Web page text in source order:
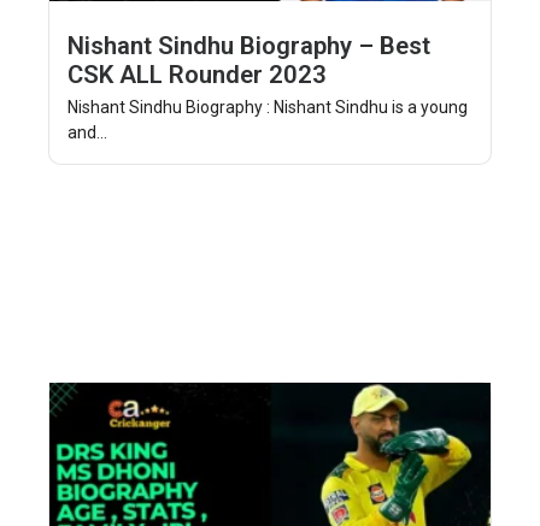
Nishant Sindhu Biography – Best
CSK ALL Rounder 2023
Nishant Sindhu Biography : Nishant Sindhu is a young
and...